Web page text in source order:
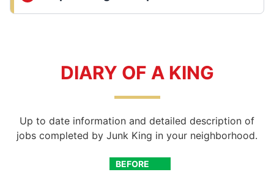
DIARY OF A KING
Up to date information and detailed description of
jobs completed by Junk King in your neighborhood.
BEFORE
AFTER